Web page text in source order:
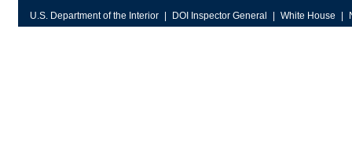
U.S. Department of the Interior DOI Inspector General White House